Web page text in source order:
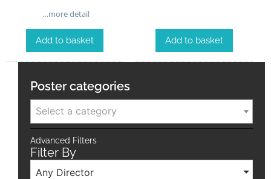
…more detail
Add to basket Add to basket
Poster categories
Select a category
Advanced Filters
Filter By
Any Director